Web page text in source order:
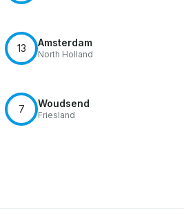
13 Amsterdam
North Holland
7 Woudsend
Friesland